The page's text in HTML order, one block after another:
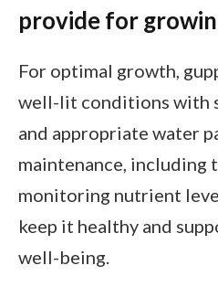
provide for
For optimal growth,
well-lit conditions with
and appropriate water
maintenance, including
monitoring nutrient
keep it healthy and
well-being.